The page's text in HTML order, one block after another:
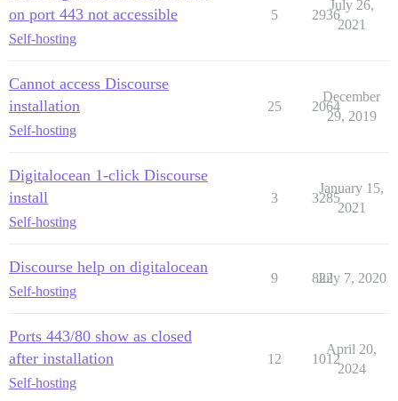
on port 443 not accessible
Self-hosting
5 2936
July 26,
2021
Cannot access Discourse
installation
Self-hosting
25 2064
December
29, 2019
Digitalocean 1-click Discourse
install
Self-hosting
3 3285
January 15,
2021
Discourse help on digitalocean
Self-hosting
9 822
July 7, 2020
Ports 443/80 show as closed
after installation
Self-hosting
12 1012
April 20,
2024